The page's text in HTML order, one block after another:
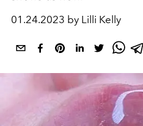
01.24.2023 by Lilli Kelly